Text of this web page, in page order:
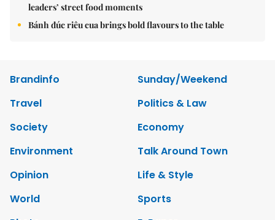
leaders’ street food moments
Bánh đúc riêu cua brings bold flavours to the table
Brandinfo
Sunday/Weekend
Travel
Politics & Law
Society
Economy
Environment
Talk Around Town
Opinion
Life & Style
World
Sports